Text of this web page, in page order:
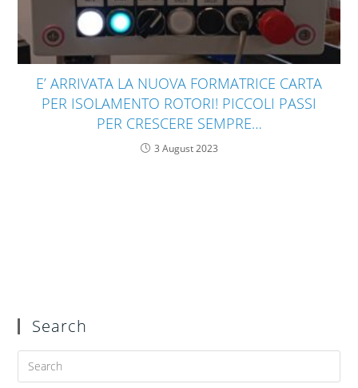
E’ ARRIVATA LA NUOVA FORMATRICE CARTA
PER ISOLAMENTO ROTORI! PICCOLI PASSI
PER CRESCERE SEMPRE…
3 August 2023
Search